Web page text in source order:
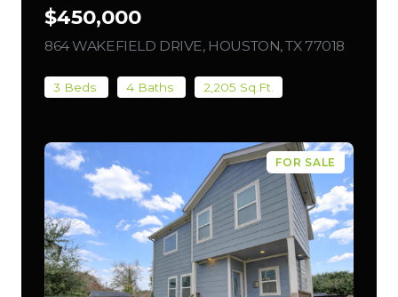
$450,000
864 WAKEFIELD DRIVE, HOUSTON, TX 77018
3 Beds 4 Baths 2,205 Sq.Ft.
FOR SALE